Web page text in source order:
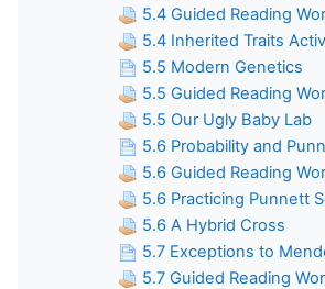
5.4 Guided Reading
5.4 Inherited Traits
5.5 Modern Genetics
5.5 Guided Reading
5.5 Our Ugly Baby Lab
5.6 Probability and
5.6 Guided Reading
5.6 Practicing Punnett
5.6 A Hybrid Cross
5.7 Exceptions to
5.7 Guided Reading